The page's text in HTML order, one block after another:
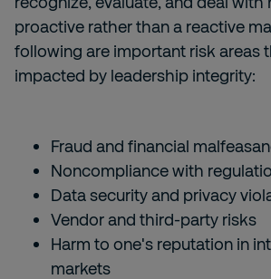
proactive rather than a reactive
following are important risk areas
impacted by leadership integrity:
Fraud and financial
Noncompliance with
Data security and privacy
Vendor and third-party risks
Harm to one's reputation in
markets